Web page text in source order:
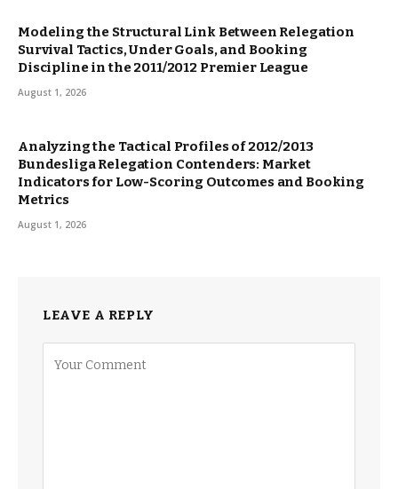
Modeling the Structural Link Between Relegation
Survival Tactics, Under Goals, and Booking
Discipline in the 2011/2012 Premier League
August 1, 2026
Analyzing the Tactical Profiles of 2012/2013
Bundesliga Relegation Contenders: Market
Indicators for Low-Scoring Outcomes and Booking
Metrics
August 1, 2026
LEAVE A REPLY